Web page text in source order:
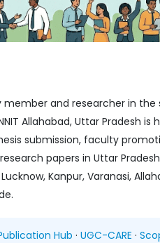
member and researcher in the
Allahabad, Uttar Pradesh is
submission, faculty
papers in Uttar
Kanpur, Varanasi,
Hub · UGC-CARE ·